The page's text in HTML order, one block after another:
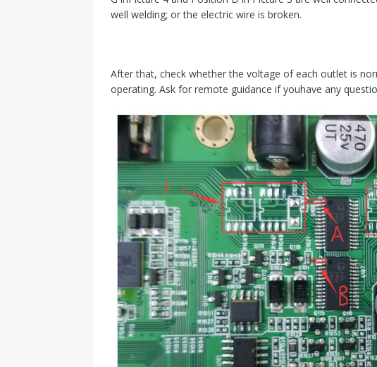
well welding; or the electric wire is broken.
After that, check whether the voltage of each outlet is
operating. Ask for remote guidance if youhave any